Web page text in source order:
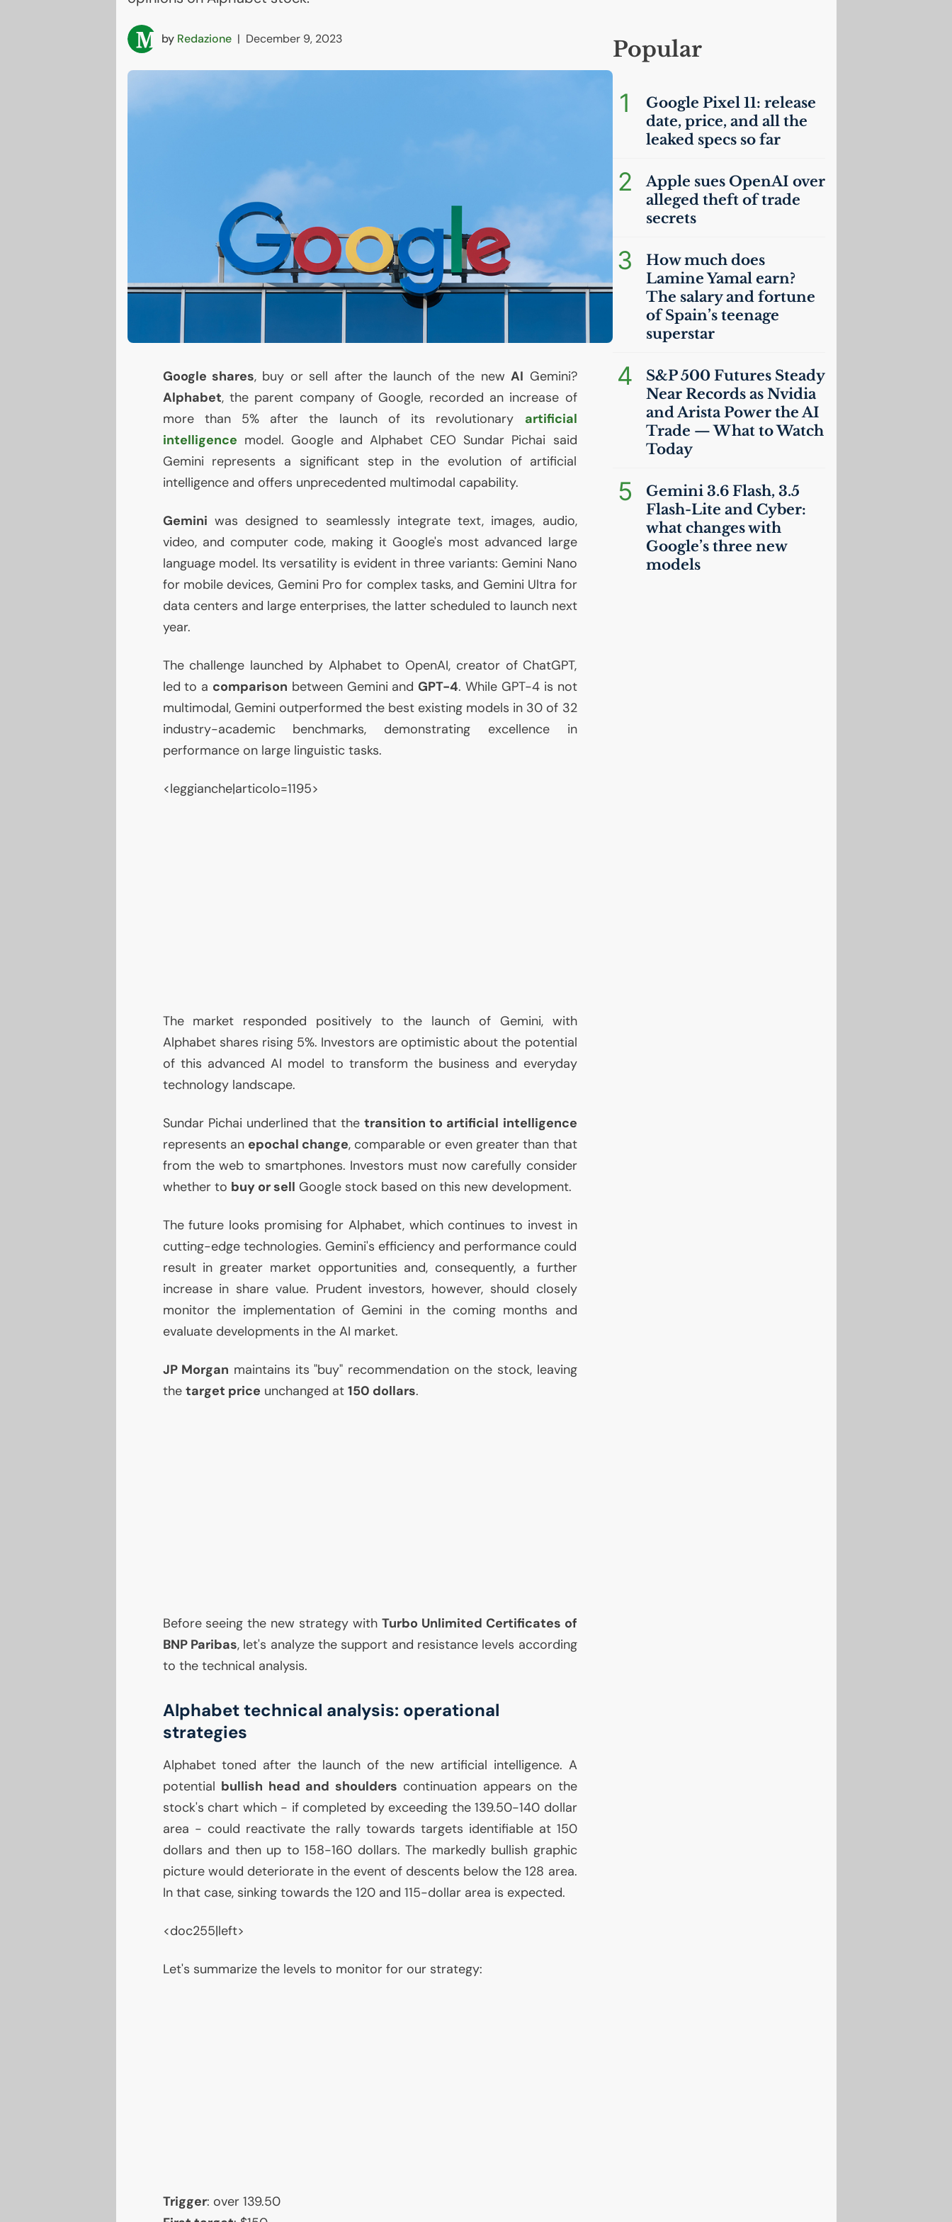
by Redazione | December 9, 2023
Google shares, buy or sell after the launch of the newAI Gemini?
Alphabet, the parent company of Google, recorded an increase of
more than 5% after the launch of its revolutionary artificial
intelligence model. Google and Alphabet CEO Sundar Pichai said
Gemini represents a significant step in the evolution of artificial
intelligence and offers unprecedented multimodal capability.
Gemini was designed to seamlessly integrate text, images, audio,
video, and computer code, making it Google's most advanced large
language model. Its versatility is evident in three variants: Gemini Nano
for mobile devices, Gemini Pro for complex tasks, and Gemini Ultra for
data centers and large enterprises, the latter scheduled to launch next
year.
The challenge launched by Alphabet to OpenAI, creator of ChatGPT,
led to a comparison between Gemini andGPT-4. While GPT-4 is not
multimodal, Gemini outperformed the best existing models in 30 of 32
industry-academic benchmarks, demonstrating excellence in
performance on large linguistic tasks.
<leggianche|articolo=1195>
The market responded positively to the launch of Gemini, with
Alphabet shares rising 5%. Investors are optimistic about the potential
of this advancedAI model to transform the business and everyday
technology landscape.
Sundar Pichai underlined that thetransition to artificial intelligence
represents an epochal change, comparable or even greater than that
from the web to smartphones. Investors must now carefully consider
whether to buy or sell Google stock based on this new development.
The future looks promising for Alphabet, which continues to invest in
cutting-edge technologies. Gemini's efficiency and performance could
result in greater market opportunities and, consequently, a further
increase in share value. Prudent investors, however, should closely
monitor the implementation of Gemini in the coming months and
evaluate developments in the AI market.
JPMorgan maintains its "buy" recommendation on the stock, leaving
the target price unchanged at 150 dollars.
Before seeing the new strategy with Turbo Unlimited Certificates of
BNPParibas, let's analyze the support and resistance levels according
to the technical analysis.
Alphabet technical analysis: operational
strategies
Alphabet toned after the launch of the new artificial intelligence. A
potential bullish head and shoulders continuation appears on the
stock's chart which - if completed by exceeding the 139.50-140 dollar
area - could reactivate the rally towards targets identifiable at 150
dollars and then up to 158-160 dollars. The markedly bullish graphic
picture would deteriorate in the event of descents below the 128 area.
In that case, sinking towards the 120 and 115-dollar area is expected.
<doc255|left>
Let's summarize the levels to monitor for our strategy:
Trigger: over 139.50
Popular
1
Google Pixel 11: release
date, price, and all the
leaked specs so far
2
Apple sues OpenAI over
alleged theft of trade
secrets
3
How much does
Lamine Yamal earn?
The salary and fortune
of Spain’s teenage
superstar
4
S&P 500 Futures Steady
Near Records as Nvidia
and Arista Power theAI
Trade — What to Watch
Today
5
Gemini 3.6 Flash, 3.5
Flash-Lite and Cyber:
what changes with
Google’s three new
models